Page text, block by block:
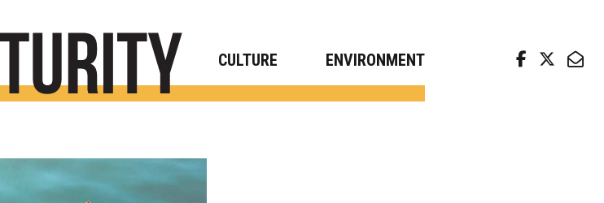
CULTURE ENVIRONMENT